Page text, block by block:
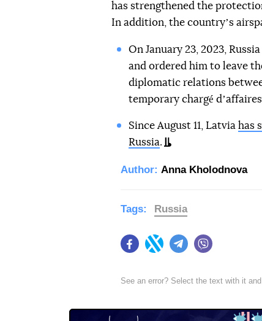
has strengthened the
In addition, the countryʼs
On January 23, 2023,
and ordered him to leave
diplomatic relations
temporary chargé
Since August 11, Latvia has
Russia.
Author: Anna Kholodnova
FacebookTwitter Telegram
Tags: Russia
See an error? Select the text with it